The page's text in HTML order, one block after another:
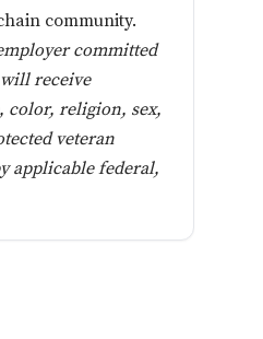
community.
committed
receive
color, religion, sex,
veteran
applicable federal,